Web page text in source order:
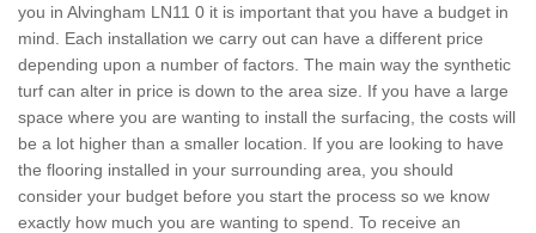
you in Alvingham LN11 0 it is important that you have a budget in
mind. Each installation we carry out can have a different price
depending upon a number of factors. The main way the synthetic
turf can alter in price is down to the area size. If you have a large
space where you are wanting to install the surfacing, the costs will
be a lot higher than a smaller location. If you are looking to have
the flooring installed in your surrounding area, you should
consider your budget before you start the process so we know
exactly how much you are wanting to spend. To receive an